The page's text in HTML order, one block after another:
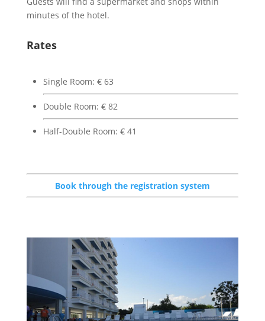
minutes of the hotel.
Rates
Single Room: € 63
Double Room: € 82
Half-Double Room: € 41
Book through the registration system